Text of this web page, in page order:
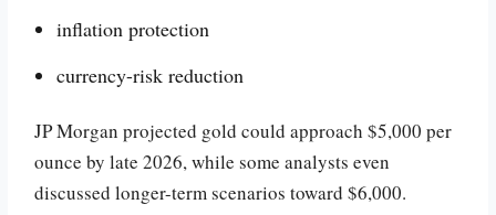
inflation protection
currency-risk reduction
JP Morgan projected gold could approach $5,000 per
ounce by late 2026, while some analysts even
discussed longer-term scenarios toward $6,000.